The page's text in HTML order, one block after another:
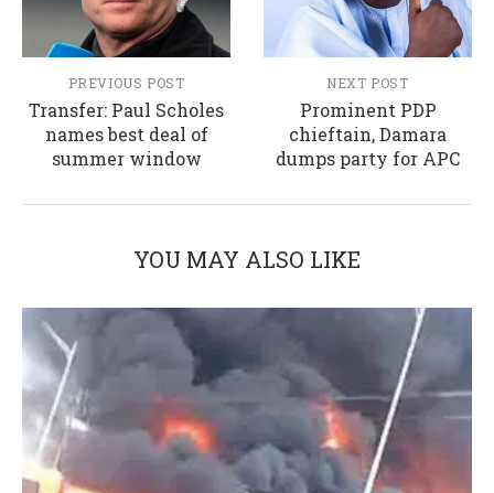
PREVIOUS POST
Transfer: Paul Scholes
names best deal of
summer window
NEXT POST
Prominent PDP
chieftain, Damara
dumps party for APC
YOU MAY ALSO LIKE